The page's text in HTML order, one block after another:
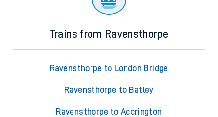
Trains from Ravensthorpe
Ravensthorpe to London Bridge
Ravensthorpe to Batley
Ravensthorpe to Accrington